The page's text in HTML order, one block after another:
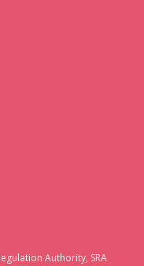
Authority, SRA